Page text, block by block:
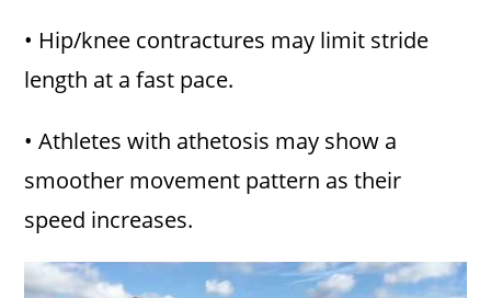
• Hip/knee contractures may limit stride
length at a fast pace.
• Athletes with athetosis may show a
smoother movement pattern as their
speed increases.